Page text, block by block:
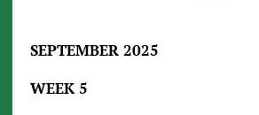
SEPTEMBER 2025
WEEK 5